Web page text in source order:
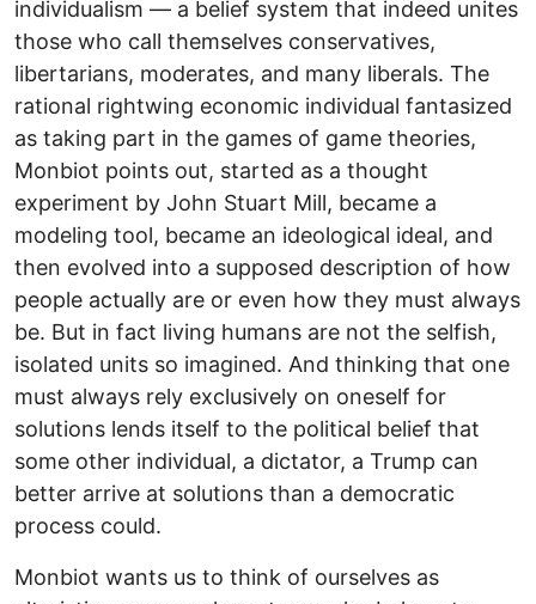
individualism — a belief system that indeed unites
those who call themselves conservatives,
libertarians, moderates, and many liberals. The
rational rightwing economic individual fantasized
as taking part in the games of game theories,
Monbiot points out, started as a thought
experiment by John Stuart Mill, became a
modeling tool, became an ideological ideal, and
then evolved into a supposed description of how
people actually are or even how they must always
be. But in fact living humans are not the selfish,
isolated units so imagined. And thinking that one
must always rely exclusively on oneself for
solutions lends itself to the political belief that
some other individual, a dictator, a Trump can
better arrive at solutions than a democratic
process could.
Monbiot wants us to think of ourselves as